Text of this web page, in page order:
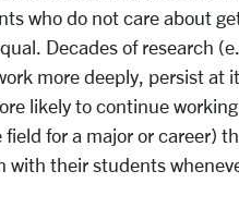
who do not care about
Decades of research
more deeply, persist
likely to continue
for a major or career)
with their students